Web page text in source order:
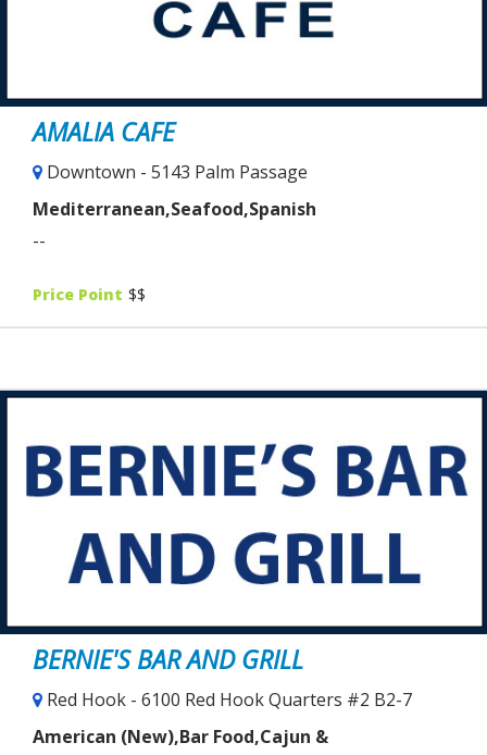
AMALIA CAFE
Downtown - 5143 Palm Passage
Mediterranean,Seafood,Spanish
--
Price Point $$
BERNIE'S BAR AND GRILL
Red Hook - 6100 Red Hook Quarters #2 B2-7
American (New),Bar Food,Cajun &